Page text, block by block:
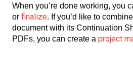
When you’re done working, you
or finalize. If you’d like to
document with its Continuation
PDFs, you can create a project